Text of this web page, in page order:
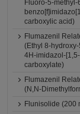
Fluoro-5-
carboxylic acid)
Flumazenil
(Ethyl 8-
4H-imidazol-
carboxylate)
Flumazenil
(N,N-
Flunisolide (200